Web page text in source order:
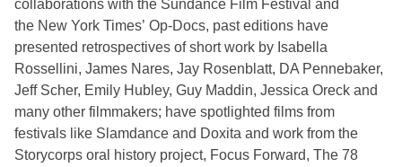
collaborations with the Sundance Film Festival and
the New York Times’ Op-Docs, past editions have
presented retrospectives of short work by Isabella
Rossellini, James Nares, Jay Rosenblatt, DA Pennebaker,
Jeff Scher, Emily Hubley, Guy Maddin, Jessica Oreck and
many other filmmakers; have spotlighted films from
festivals like Slamdance and Doxita and work from the
Storycorps oral history project, Focus Forward, The 78